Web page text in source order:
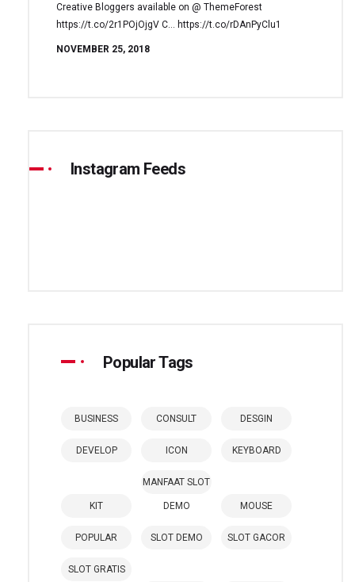
Creative Bloggers available on @ ThemeForest
https://t.co/2r1POjOjgV C… https://t.co/rDAnPyClu1
NOVEMBER 25, 2018
Instagram Feeds
Popular Tags
BUSINESS CONSULT DESGIN
DEVELOP ICON KEYBOARD
KIT
MANFAAT SLOT
DEMO MOUSE
POPULAR SLOT DEMO SLOT GACOR
SLOT GRATIS